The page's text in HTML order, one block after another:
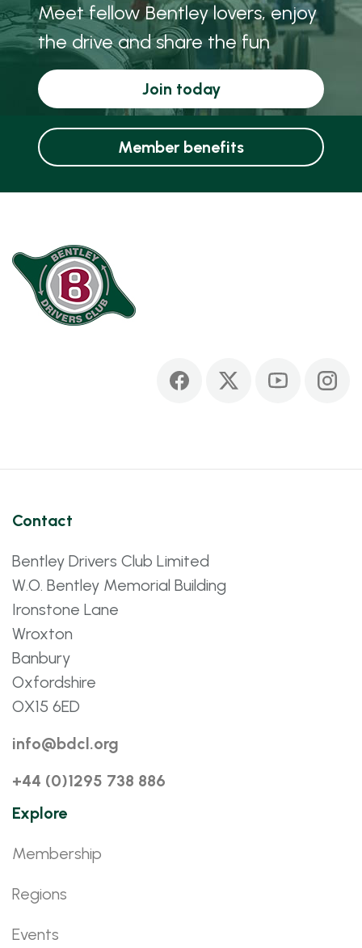
Meet fellow Bentley lovers, enjoy
the drive and share the fun
Join today
Member benefits
Contact
Bentley Drivers Club Limited
W.O. Bentley Memorial Building
Ironstone Lane
Wroxton
Banbury
Oxfordshire
OX15 6ED
info@bdcl.org
+44 (0)1295 738 886
Explore
Membership
Regions
Events